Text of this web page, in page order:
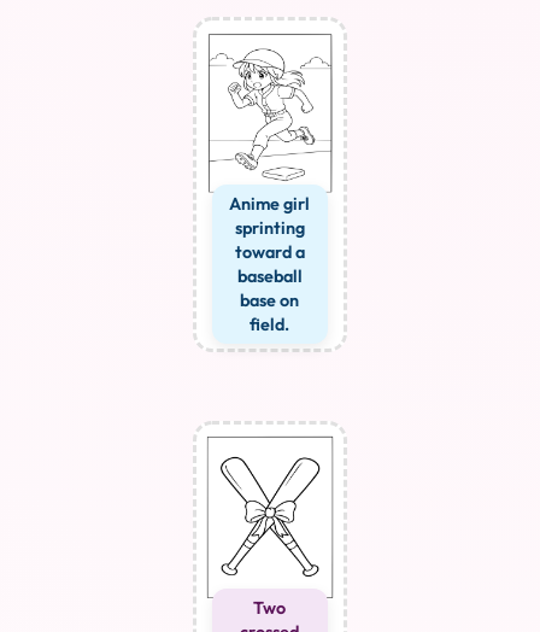
Anime girl
sprinting
toward a
baseball
base on
field.
Two